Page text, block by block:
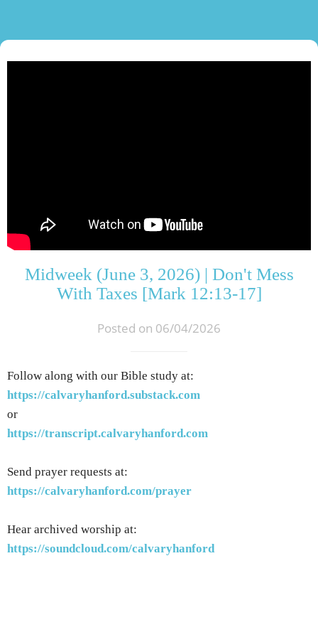
Midweek (June 3, 2026) | Don't Mess
With Taxes [Mark 12:13-17]
Posted on 06/04/2026
Follow along with our Bible study at:
https://calvaryhanford.substack.com
or
https://transcript.calvaryhanford.com
Send prayer requests at:
https://calvaryhanford.com/prayer
Hear archived worship at:
https://soundcloud.com/calvaryhanford